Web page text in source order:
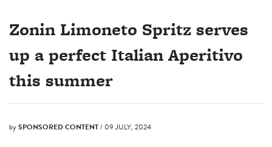
Zonin Limoneto Spritz serves
up a perfect Italian Aperitivo
this summer
bySPONSORED CONTENT/ 09 JULY, 2024